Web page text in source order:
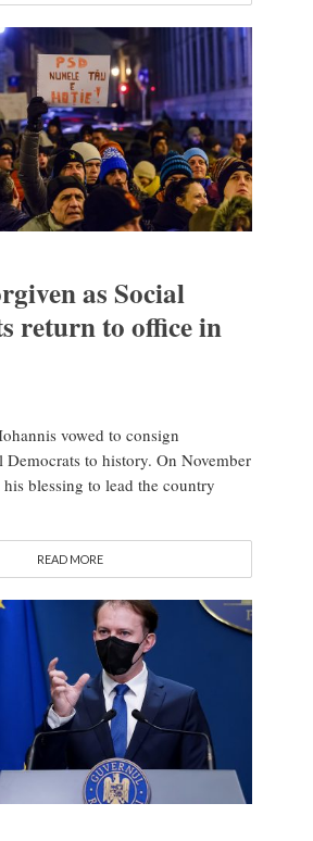
as Social
return to office in
vowed to consign
Democrats to history. On November
blessing to lead the country
READ MORE